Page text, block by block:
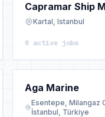
Capramar Ship
Kartal, Istanbul
0 active jobs
Aga Marine
Esentepe, Milangaz
İstanbul, Türkiye